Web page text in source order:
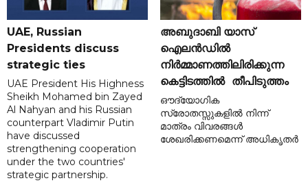
UAE, Russian
Presidents discuss
strategic ties
UAE President His Highness
Sheikh Mohamed bin Zayed
Al Nahyan and his Russian
counterpart Vladimir Putin
have discussed
strengthening cooperation
under the two countries'
strategic partnership.
അബുദാബി യാസ്
ഐലൻഡിൽ
നിർമ്മാണത്തിലിരിക്കുന്ന
കെട്ടിടത്തിൽ തീപിടുത്തം
ഔദ്യോഗിക
സ്രോതസ്സുകളിൽ നിന്ന്
മാത്രം വിവരങ്ങൾ
ശേഖരിക്കണമെന്ന് അധികൃതർ